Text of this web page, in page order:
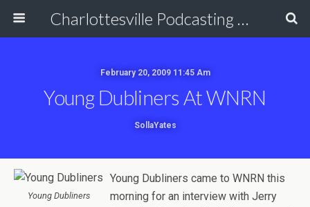
Charlottesville Podcasting Network
February 20, 2009 11:45 Am
Young Dubliners At WNRN
SollaYates
Young Dubliners
Young Dubliners came to WNRN this
morning for an interview with Jerry